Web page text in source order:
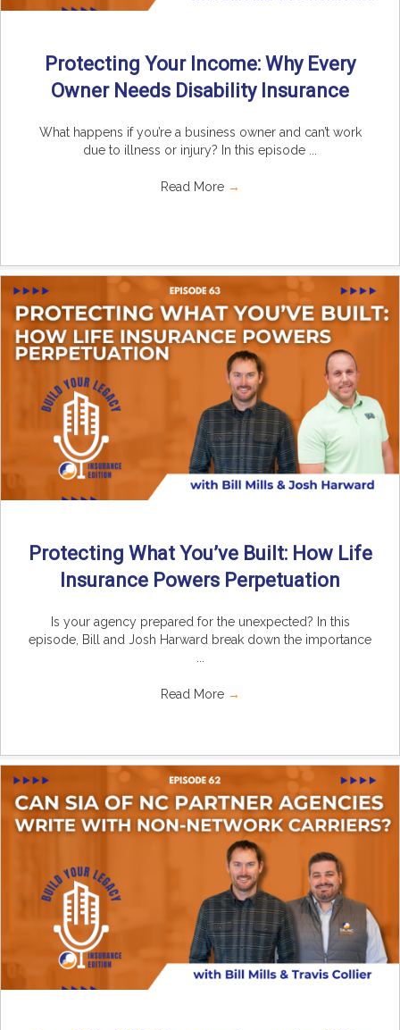
Protecting Your Income: Why Every
Owner Needs Disability Insurance
What happens if you’re a business owner and can’t work
due to illness or injury? In this episode ...
Read More →
Protecting What You’ve Built: How Life
Insurance Powers Perpetuation
Is your agency prepared for the unexpected? In this
episode, Bill and Josh Harward break down the importance
Read More →